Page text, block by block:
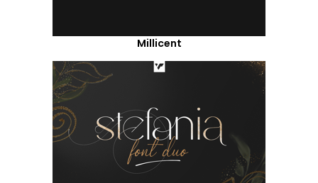
Millicent